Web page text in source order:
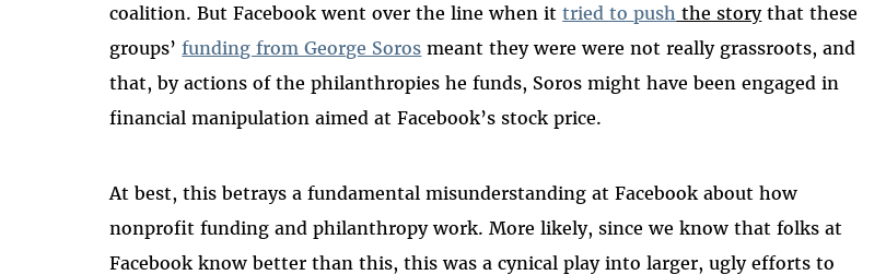
coalition. But Facebook went over the line when ittried topush the storythat these
groups’funding from George Soros meant they were were not really grassroots, and
that, by actions of the philanthropies he funds, Soros might have been engaged in
financial manipulation aimed at Facebook’s stock price.
At best, this betrays a fundamental misunderstanding at Facebook about how
nonprofit funding and philanthropy work. More likely, since we know that folks at
Facebook know better than this, this was a cynical play into larger, ugly efforts to